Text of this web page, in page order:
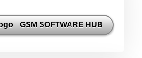
GSM SOFTWARE HUB